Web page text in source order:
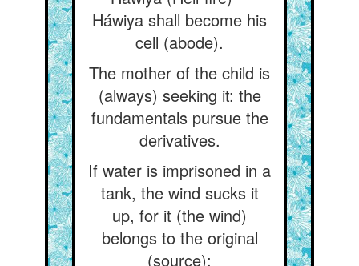
Háwiya shall become his
cell (abode).
The mother of the child is
(always) seeking it: the
fundamentals pursue the
derivatives.
If water is imprisoned in a
tank, the wind sucks it
up, for it (the wind)
belongs to the original
(source):